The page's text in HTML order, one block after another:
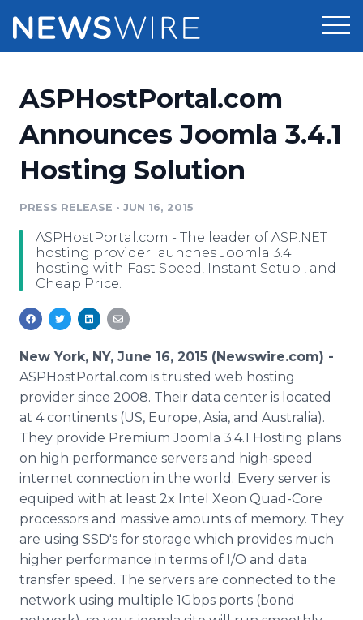
Press Release Distribution
Press Release Optimizer
Media Database
Media Pitching
Media Room
Pricing
Customer Stories
Resources
Education
Blog
PR & Earned Media Planner
For Journalists
RSS Feeds
Support
Newsroom
ASPHostPortal.com
Announces Joomla 3.4.1
Hosting Solution
PRESS RELEASE • JUN 16, 2015
ASPHostPortal.com - The leader of ASP.NET
hosting provider launches Joomla 3.4.1
hosting with Fast Speed, Instant Setup , and
Cheap Price.
New York, NY, June 16, 2015 (Newswire.com) -
ASPHostPortal .com is trusted web hosting
provider since 2008. Their data center is located
at 4 continents (US, Europe, Asia, and Australia).
They provide PremiumJoomla 3.4.1 Hosting plans
on high performance servers and high-speed
internet connection in the world. Every server is
equiped with at least 2x Intel Xeon Quad-Core
processors and massive amounts of memory. They
are using SSD's for storage which provides much
higher performance in terms of I/O and data
transfer speed. The servers are connected to the
network using multiple 1Gbps ports (bond